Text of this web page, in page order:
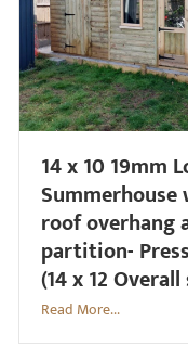
14 x 10 19mm
roof overhang
partition-
(14 x 12
Read More...